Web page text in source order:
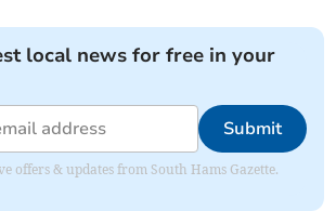
local news for free in your
Submit
offers & updates from South Hams Gazette.